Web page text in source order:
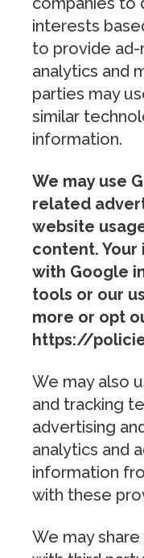
interests
to provide ad-
analytics and
parties may
similar
information.
We may use
related
website
content.
with Google
tools or our
more or opt
https://
We may also
and tracking
advertising
analytics and
information
with these
We may